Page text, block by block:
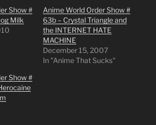
Show #
Milk
Anime World Order Show #
63b – Crystal Triangle and
the INTERNET HATE
MACHINE
December 15, 2007
In "Anime That Sucks"
Show #